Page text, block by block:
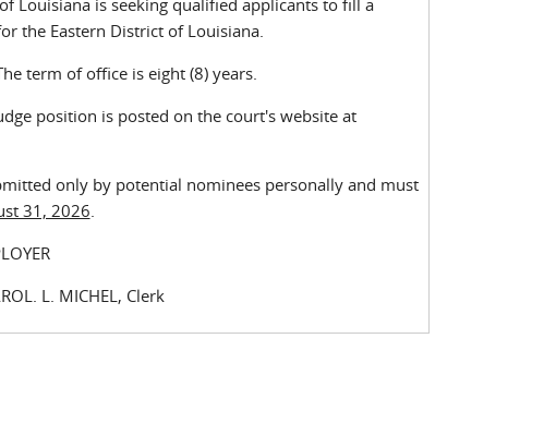
Louisiana is seeking qualified applicants to fill a
the Eastern District of Louisiana.
term of office is eight (8) years.
position is posted on the court's website at
only by potential nominees personally and must
31, 2026.
Clerk